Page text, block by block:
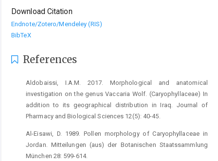
Download Citation
Endnote/Zotero/Mendeley (RIS)
BibTeX
References
Aldobaissi, I.A.M. 2017. Morphological and anatomical
investigation on the genus Vaccaria Wolf. (Caryophyllaceae) In
addition to its geographical distribution in Iraq. Journal of
Pharmacy and Biological Sciences 12(5): 40-45.
Al-Eisawi, D. 1989. Pollen morphology of Caryophyllaceae in
Jordan. Mitteilungen (aus) der Botanischen Staatssammlung
München 28: 599-614.